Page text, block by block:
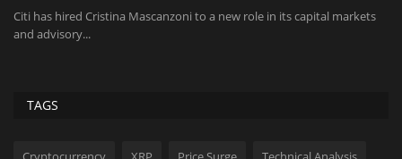
Citi has hired Cristina Mascanzoni to a new role in its capital markets
and advisory...
TAGS